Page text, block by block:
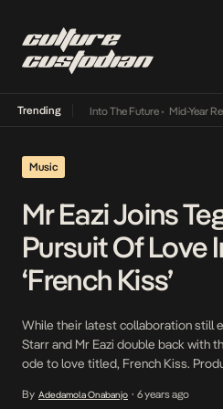
Trending
Lamba Its Way Into The Future• Mid-Year
Music
Mr Eazi Joins
Pursuit Of Love
‘French Kiss’
While their latest collaboration still
Starr and Mr Eazi double back with
ode to love titled, French Kiss.
introduction to Tega Starr, one of
By Adedamola Onabanjo • 6 years ago